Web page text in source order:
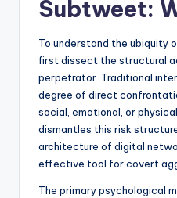
Subtweet:
To understand the ubiquity
first dissect the structural
perpetrator. Traditional
degree of direct
social, emotional, or
dismantles this risk
architecture of digital
effective tool for covert
The primary psychological